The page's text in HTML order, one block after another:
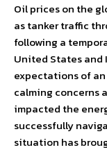
Oil prices on the
as tanker traffic
following a
United States and
expectations of
calming concerns
impacted the
successfully
situation has